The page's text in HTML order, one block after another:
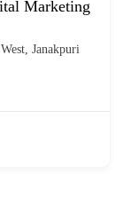
Marketing
Janakpuri